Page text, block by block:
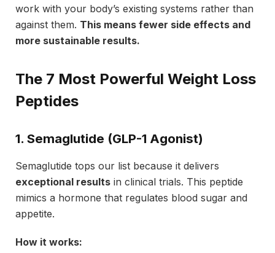
work with your body’s existing systems rather than
against them. This means fewer side effects and
more sustainable results.
The 7 Most Powerful Weight Loss
Peptides
1. Semaglutide (GLP-1 Agonist)
Semaglutide tops our list because it delivers
exceptional results in clinical trials. This peptide
mimics a hormone that regulates blood sugar and
appetite.
How it works: